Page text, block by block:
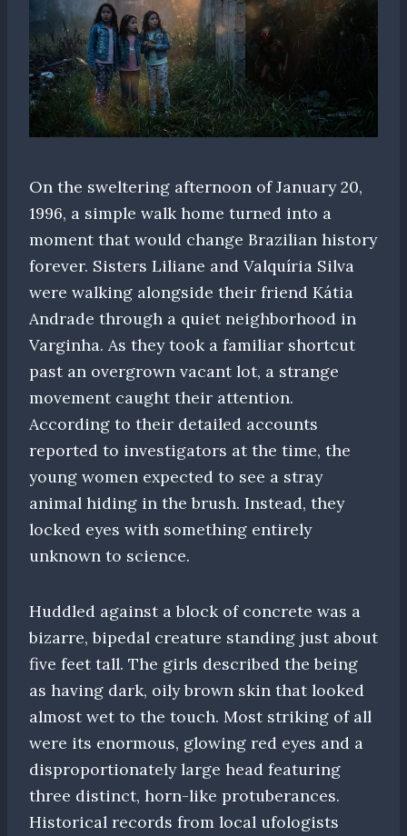
On the sweltering afternoon of January 20,
1996, a simple walk home turned into a
moment that would change Brazilian history
forever. Sisters Liliane and Valquíria Silva
were walking alongside their friend Kátia
Andrade through a quiet neighborhood in
Varginha. As they took a familiar shortcut
past an overgrown vacant lot, a strange
movement caught their attention.
According to their detailed accounts
reported to investigators at the time, the
young women expected to see a stray
animal hiding in the brush. Instead, they
locked eyes with something entirely
unknown to science.
Huddled against a block of concrete was a
bizarre, bipedal creature standing just about
five feet tall. The girls described the being
as having dark, oily brown skin that looked
almost wet to the touch. Most striking of all
were its enormous, glowing red eyes and a
disproportionately large head featuring
three distinct, horn-like protuberances.
Historical records from local ufologists